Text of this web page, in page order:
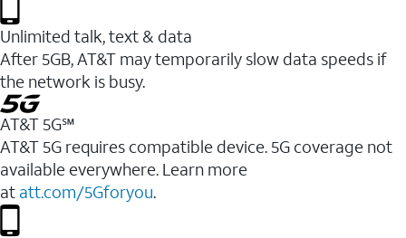
Unlimited talk, text & data
After 5GB, AT&T may temporarily slow data speeds if
the network is busy.
AT&T 5G℠
AT&T 5G requires compatible device. 5G coverage not
available everywhere. Learn more
at att.com/5Gforyou.